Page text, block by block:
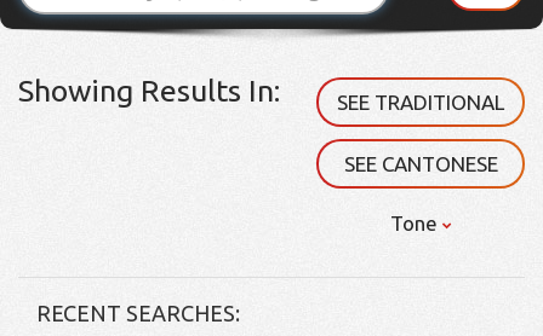
Showing Results In: SEE TRADITIONAL
SEE CANTONESE
Tone
RECENT SEARCHES: